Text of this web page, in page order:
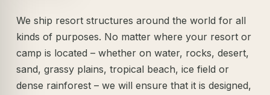
We ship resort structures around the world for all
kinds of purposes. No matter where your resort or
camp is located – whether on water, rocks, desert,
sand, grassy plains, tropical beach, ice field or
dense rainforest – we will ensure that it is designed,